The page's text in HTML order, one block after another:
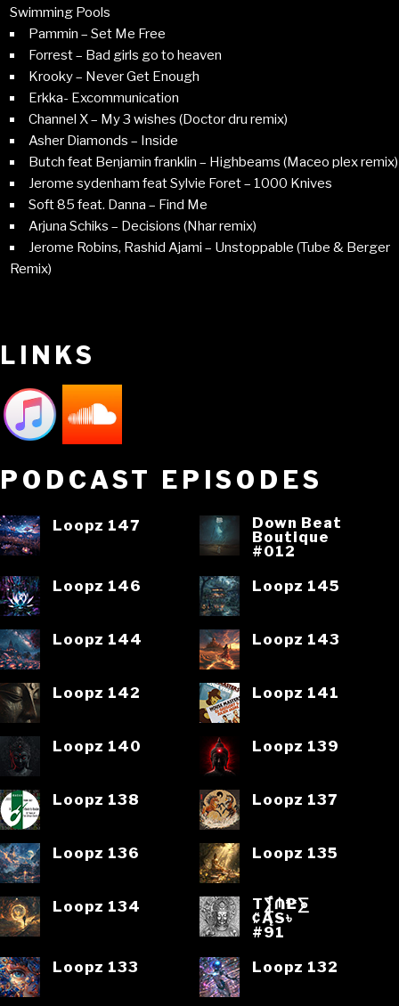
Swimming Pools
Pammin – Set Me Free
Forrest – Bad girls go to heaven
Krooky – Never Get Enough
Erkka- Excommunication
Channel X – My 3 wishes (Doctor dru remix)
Asher Diamonds – Inside
Butch feat Benjamin franklin – Highbeams (Maceo plex remix)
Jerome sydenham feat Sylvie Foret – 1000 Knives
Soft 85 feat. Danna – Find Me
Arjuna Schiks – Decisions (Nhar remix)
Jerome Robins, Rashid Ajami – Unstoppable (Tube & Berger
Remix)
LINKS
PODCAST EPISODES
Loopz 147
Down Beat
Boutique
#012
Loopz 146
Loopz 145
Loopz 144 Loopz 143
Loopz 142 Loopz 141
Loopz 140 Loopz 139
Loopz 138 Loopz 137
Loopz 136 Loopz 135
Loopz 134
T⨋₼₱L⨊
₡ĄS৳
#91
Loopz 133
Loopz 132